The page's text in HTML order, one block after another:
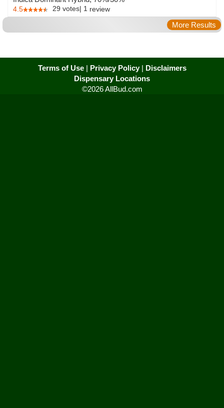
4.5 29 votes| 1 review
More Results
Terms of Use| Privacy Policy| Disclaimers
Dispensary Locations
©2026 AllBud.com